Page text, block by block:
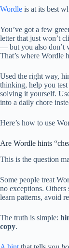
Wordle is at its best
You’ve got a few
letter that just won’t
— but you also don’t
That’s where Wordle
Used the right way,
thinking, help you test
solving it yourself.
into a daily chore
Here’s how to use
Are Wordle hints
This is the question
Some people treat
no exceptions.
learn patterns, avoid
The truth is simple:
copy.